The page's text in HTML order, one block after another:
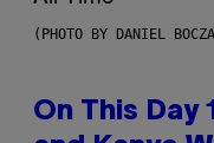
(PHOTO BY DANIEL
On This Day